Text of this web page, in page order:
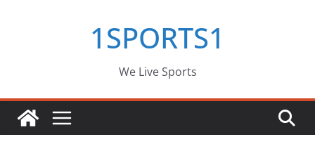
1SPORTS1
We Live Sports